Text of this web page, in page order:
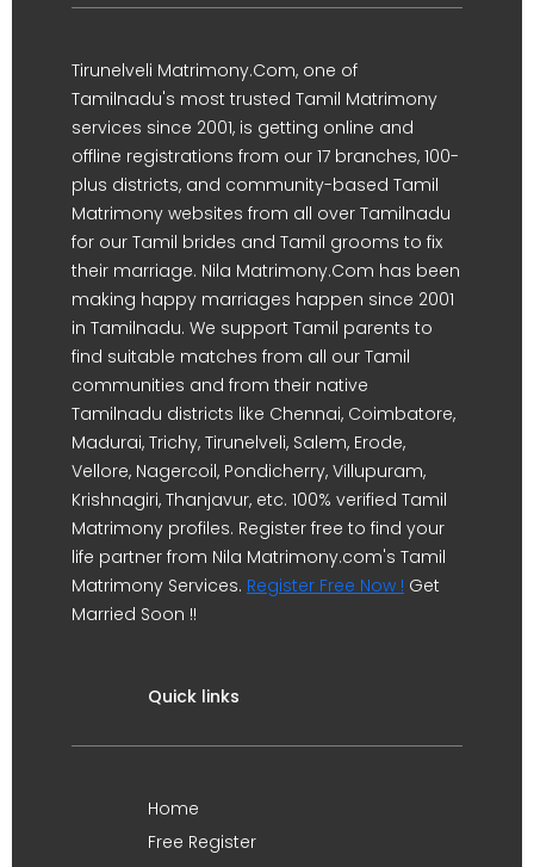
Tirunelveli Matrimony.Com, one of
Tamilnadu's most trusted Tamil Matrimony
services since 2001, is getting online and
offline registrations from our 17 branches, 100-
plus districts, and community-based Tamil
Matrimony websites from all over Tamilnadu
for our Tamil brides and Tamil grooms to fix
their marriage. Nila Matrimony.Com has been
making happy marriages happen since 2001
in Tamilnadu. We support Tamil parents to
find suitable matches from all our Tamil
communities and from their native
Tamilnadu districts like Chennai, Coimbatore,
Madurai, Trichy, Tirunelveli, Salem, Erode,
Vellore, Nagercoil, Pondicherry, Villupuram,
Krishnagiri, Thanjavur, etc. 100% verified Tamil
Matrimony profiles. Register free to find your
life partner from Nila Matrimony.com's Tamil
Matrimony Services. Register Free Now ! Get
Married Soon !!
Quick links
Home
Free Register